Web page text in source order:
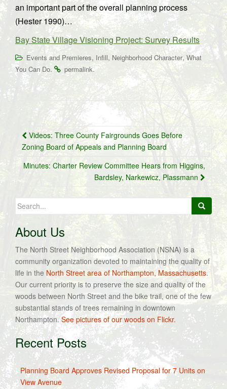
an important part of the overall planning process
(Hester 1990)…
Bay State Village Visioning Project: Survey Results
Events and Premieres, Infill, Neighborhood Character, What
You Can Do. permalink.
Post
navigation
Videos: Three County Fairgrounds Goes Before
Zoning Board of Appeals and Planning Board
Minutes: Charter Review Committee Hears from Higgins,
Bardsley, Narkewicz, Plassmann
Search
for:
About Us
The North Street Neighborhood Association (NSNA) is a
community organization devoted to maintaining the quality of
life in the North Street area of Northampton, Massachusetts.
Our current priority is to preserve the size and quality of the
woods between North Street and the bike trail, one of the few
substantial stands of trees remaining in downtown
Northampton.See pictures of our woods on Flickr.
Recent Posts
Planning Board Approves Revised Proposal for 7 Units on
View Avenue